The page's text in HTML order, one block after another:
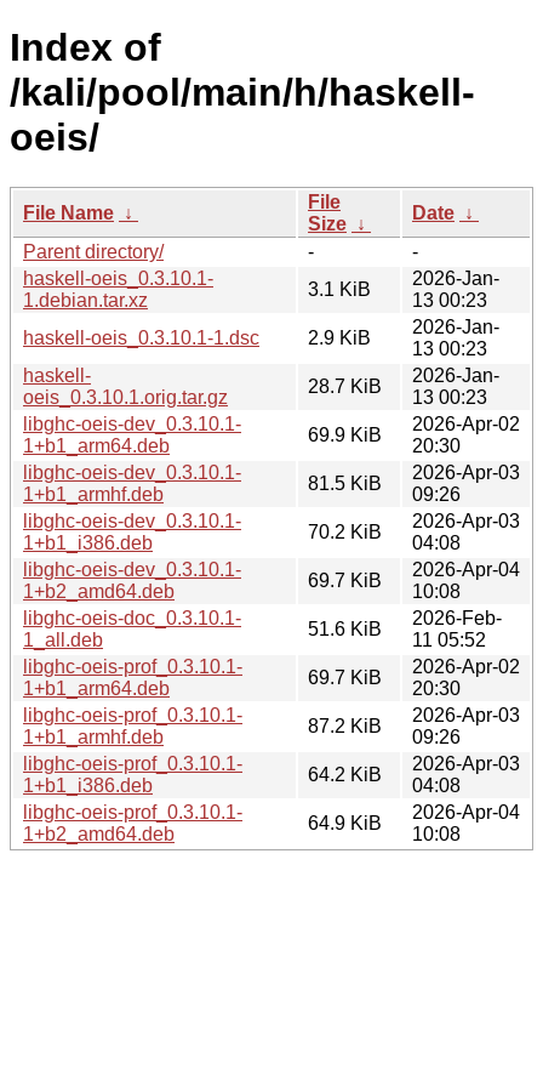
Index of
/kali/pool/main/h/haskell-
oeis/
File Name ↓
File
Size ↓
Date ↓
Parent directory/
-
-
haskell-oeis_0.3.10.1-
1.debian.tar.xz
3.1 KiB
2026-Jan-
13 00:23
haskell-oeis_0.3.10.1-1.dsc
2.9 KiB
2026-Jan-
13 00:23
haskell-
oeis_0.3.10.1.orig.tar.gz
28.7 KiB
2026-Jan-
13 00:23
libghc-oeis-dev_0.3.10.1-
1+b1_arm64.deb
69.9 KiB
2026-Apr-02
20:30
libghc-oeis-dev_0.3.10.1-
1+b1_armhf.deb
81.5 KiB
2026-Apr-03
09:26
libghc-oeis-dev_0.3.10.1-
1+b1_i386.deb
70.2 KiB
2026-Apr-03
04:08
libghc-oeis-dev_0.3.10.1-
1+b2_amd64.deb
69.7 KiB
2026-Apr-04
10:08
libghc-oeis-doc_0.3.10.1-
1_all.deb
51.6 KiB
2026-Feb-
11 05:52
libghc-oeis-prof_0.3.10.1-
1+b1_arm64.deb
69.7 KiB
2026-Apr-02
20:30
libghc-oeis-prof_0.3.10.1-
1+b1_armhf.deb
87.2 KiB
2026-Apr-03
09:26
libghc-oeis-prof_0.3.10.1-
1+b1_i386.deb
64.2 KiB
2026-Apr-03
04:08
libghc-oeis-prof_0.3.10.1-
1+b2_amd64.deb
64.9 KiB
2026-Apr-04
10:08